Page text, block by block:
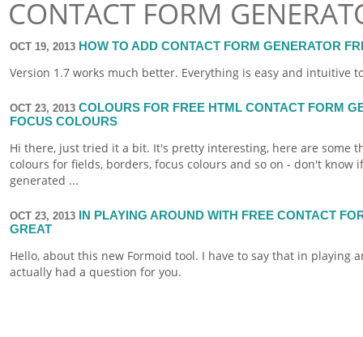
CONTACT FORM
OCT 19, 2013 HOW TO ADD CONTACT FORM GENERATOR
Version 1.7 works much better. Everything is easy and intuitive
OCT 23, 2013 COLOURS FOR FREE HTML CONTACT FORM
FOCUS COLOURS
Hi there, just tried it a bit. It's pretty interesting, here are some
colours for fields, borders, focus colours and so on - don't
generated ...
OCT 23, 2013 IN PLAYING AROUND WITH FREE CONTACT
GREAT
Hello, about this new Formoid tool. I have to say that in playing
actually had a question for you.